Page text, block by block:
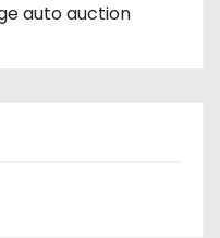
auto auction